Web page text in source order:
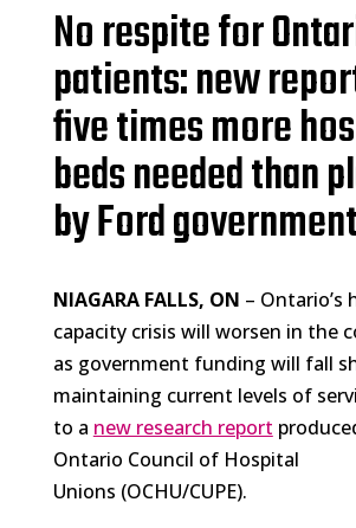
No respite for
patients: new
five times more
beds needed than
by Ford government
NIAGARA FALLS, ON – Ontario’s
capacity crisis will worsen in the
as government funding will fall
maintaining current levels of
to a new research report
Ontario Council of Hospital
Unions (OCHU/CUPE).